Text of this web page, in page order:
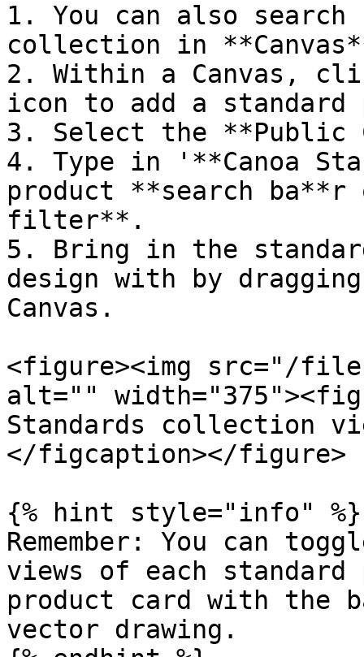
1. You can also
collection in
2. Within a Canvas,
icon to add a standard
3. Select the **Public
4. Type in '**Canoa
product **search
filter**.
5. Bring in the
design with by
Canvas.
<figure><img src="/files/
alt=""
Standards collection
</figcaption></figure>
{% hint style="info" %}
Remember: You can
views of each
product card with the
vector drawing.